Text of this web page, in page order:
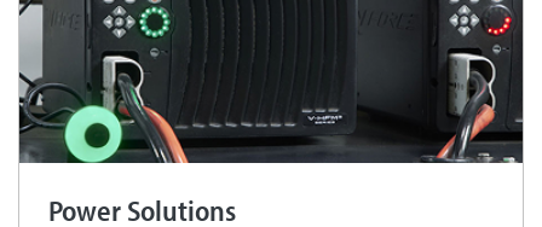
Power Solutions